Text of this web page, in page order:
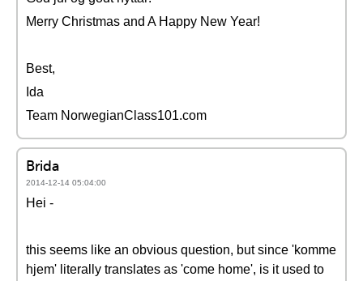
Merry Christmas and A Happy New Year!
Best,
Ida
Team NorwegianClass101.com
Brida
2014-12-14 05:04:00
Hei -
this seems like an obvious question, but since 'komme
hjem' literally translates as 'come home', is it used to